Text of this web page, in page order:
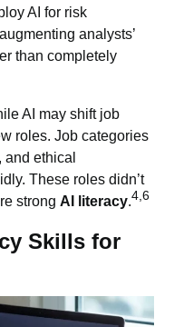
AI for risk
analysts’
than completely
AI may shift job
roles. Job categories
ethical
These roles didn’t
strongAI literacy.4,6
Skills for